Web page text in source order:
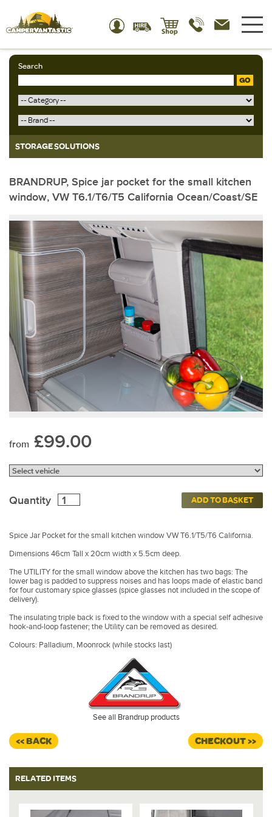
Search
GO
STORAGE SOLUTIONS
BRANDRUP, Spice jar pocket for the small kitchen
window, VW T6.1/T6/T5 California Ocean/Coast/SE
from £99.00
Quantity ADD TO BASKET
Spice Jar Pocket for the small kitchen window VW T6.1/T5/T6 California.
Dimensions 46cm Tall x 20cm width x 5.5cm deep.
The UTILITY for the small window above the kitchen has two bags: The
lower bag is padded to suppress noises and has loops made of elastic band
for four customary spice glasses (spice glasses not included in the scope of
delivery).
The insulating triple back is fixed to the window with a special self adhesive
hook-and-loop fastener; the Utility can be removed as desired.
Colours: Palladium, Moonrock (while stocks last)
See all Brandrup products
<< BACK CHECKOUT >>
RELATED ITEMS